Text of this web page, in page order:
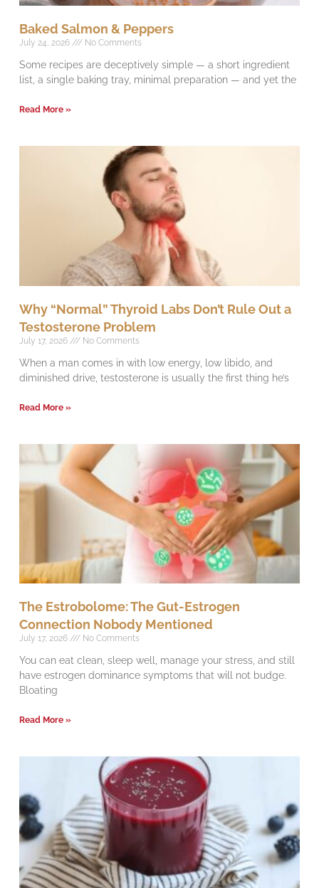
Baked Salmon & Peppers
July 24, 2026 No Comments
Some recipes are deceptively simple — a short ingredient
list, a single baking tray, minimal preparation — and yet the
Read More »
Why “Normal” Thyroid Labs Don’t Rule Out a
Testosterone Problem
July 17, 2026 No Comments
When a man comes in with low energy, low libido, and
diminished drive, testosterone is usually the first thing he’s
Read More »
The Estrobolome: The Gut-Estrogen
Connection Nobody Mentioned
July 17, 2026 No Comments
You can eat clean, sleep well, manage your stress, and still
have estrogen dominance symptoms that will not budge.
Bloating
Read More »